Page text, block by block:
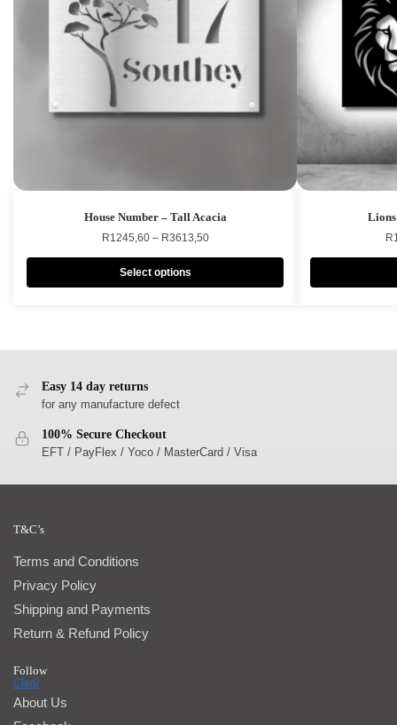
House Number – Tall Acacia
R1245,60 – R3613,50
Select options
Lions
R
Easy 14 day returns
for any manufacture defect
100% Secure Checkout
EFT / PayFlex / Yoco / MasterCard / Visa
T&C’s
Terms and Conditions
Privacy Policy
Shipping and Payments
Return & Refund Policy
Follow
About Us